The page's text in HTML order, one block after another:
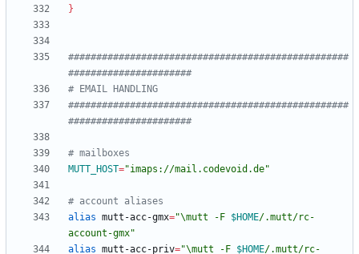
}
##################################################
######################
# EMAIL HANDLING
##################################################
######################
# mailboxes
MUTT_HOST="imaps://mail.codevoid.de"
# account aliases
alias mutt-acc-gmx="\mutt -F $HOME/.mutt/rc-
account-gmx"
alias mutt-acc-priv="\mutt -F $HOME/.mutt/rc-